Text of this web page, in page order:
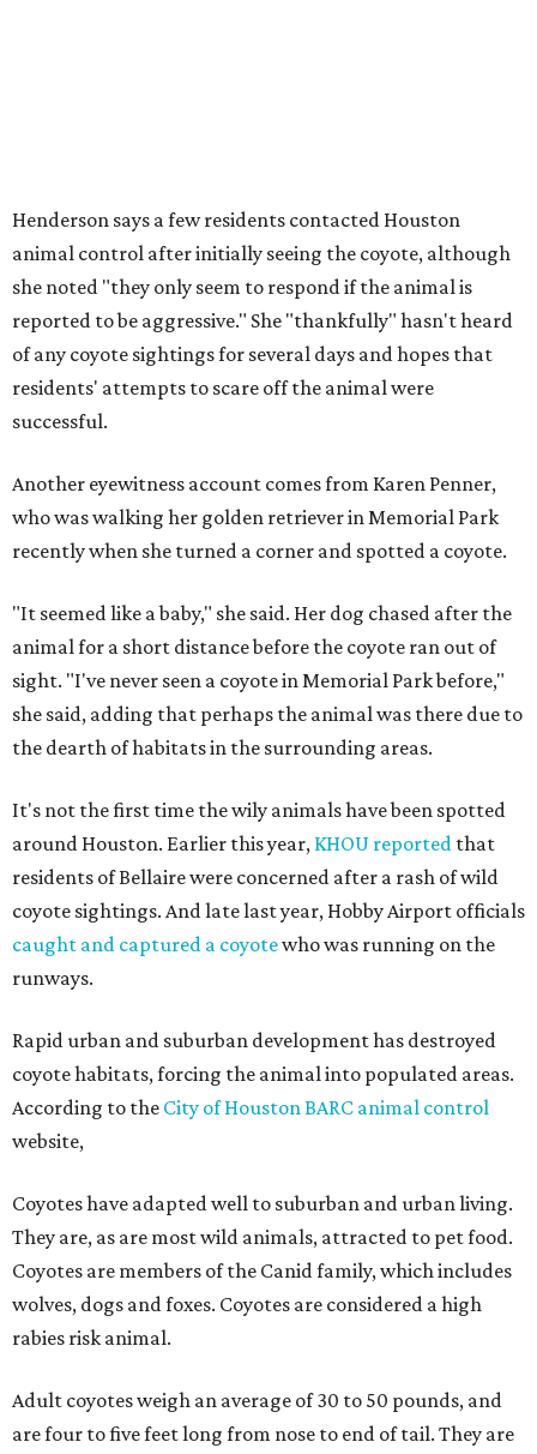
Henderson says a few residents contacted Houston
animal control after initially seeing the coyote, although
she noted "they only seem to respond if the animal is
reported to be aggressive." She "thankfully" hasn't heard
of any coyote sightings for several days and hopes that
residents' attempts to scare off the animal were
successful.
Another eyewitness account comes from Karen Penner,
who was walking her golden retriever in Memorial Park
recently when she turned a corner and spotted a coyote.
"It seemed like a baby," she said. Her dog chased after the
animal for a short distance before the coyote ran out of
sight. "I've never seen a coyote in Memorial Park before,"
she said, adding that perhaps the animal was there due to
the dearth of habitats in the surrounding areas.
It's not the first time the wily animals have been spotted
around Houston. Earlier this year, KHOU reported that
residents of Bellaire were concerned after a rash of wild
coyote sightings. And late last year, Hobby Airport officials
caught and captured a coyotewho was running on the
runways.
Rapid urban and suburban development has destroyed
coyote habitats, forcing the animal into populated areas.
According to the City of Houston BARC animal control
website,
Coyotes have adapted well to suburban and urban living.
They are, as are most wild animals, attracted to pet food.
Coyotes are members of the Canid family, which includes
wolves, dogs and foxes. Coyotes are considered a high
rabies risk animal.
Adult coyotes weigh an average of 30 to 50 pounds, and
are four to five feet long from nose to end of tail. They are